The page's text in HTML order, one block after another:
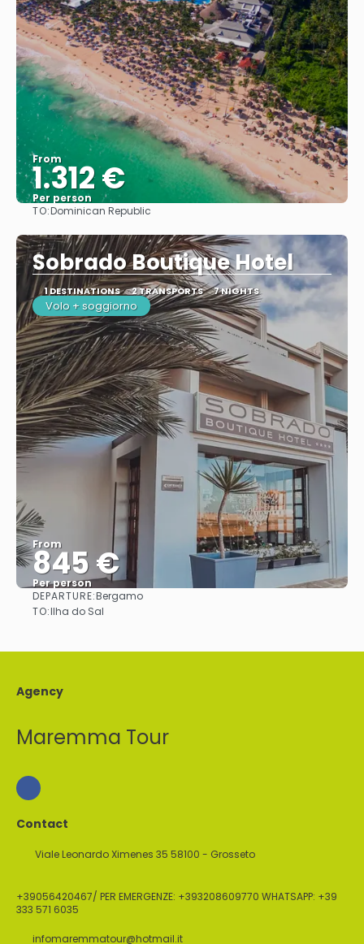
From
1.312 €
Per person
TO:Dominican Republic
Sobrado Boutique Hotel
1 DESTINATIONS 2 TRANSPORTS 7 NIGHTS
Volo + soggiorno
From
845 €
Per person
DEPARTURE:Bergamo
TO:Ilha do Sal
Agency
Maremma Tour
Contact
Viale Leonardo Ximenes 35 58100 - Grosseto
+39056420467/ PER EMERGENZE: +393208609770 WHATSAPP: +39
333 571 6035
infomaremmatour@hotmail.it